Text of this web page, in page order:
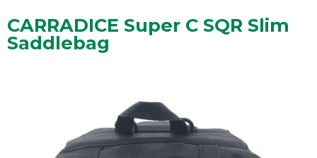
CARRADICE Super C SQR Slim
Saddlebag